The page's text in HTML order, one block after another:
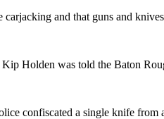
and that guns and
Holden was told the Baton
confiscated a single knife from